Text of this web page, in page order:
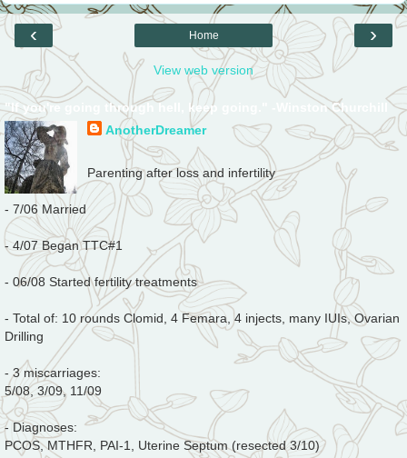
‹ ›
Home
View web version
"If you're going through hell, keep going." -Winston Churchill
AnotherDreamer
Parenting after loss and infertility
- 7/06 Married
- 4/07 Began TTC#1
- 06/08 Started fertility treatments
- Total of: 10 rounds Clomid, 4 Femara, 4 injects, many IUIs, Ovarian
Drilling
- 3 miscarriages:
5/08, 3/09, 11/09
- Diagnoses:
PCOS, MTHFR, PAI-1, Uterine Septum (resected 3/10)